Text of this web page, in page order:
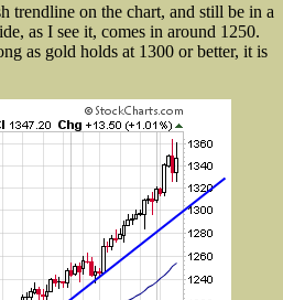
trendline on the chart, and still be in a
as I see it, comes in around 1250.
as gold holds at 1300 or better, it is